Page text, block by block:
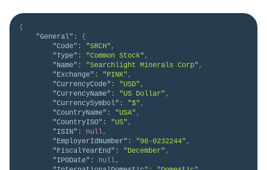
{
"General" :
{
"Code" : "SRCH" ,
"Type" : "Common Stock" ,
"Name" : "Searchlight Minerals Corp" ,
"Exchange" : "PINK" ,
"CurrencyCode" : "USD" ,
"CurrencyName" : "US Dollar" ,
"CurrencySymbol" : "$" ,
"CountryName" : "USA" ,
"CountryISO" : "US" ,
"ISIN" : null,
"EmployerIdNumber" : "98-0232244" ,
"FiscalYearEnd" : "December" ,
"IPODate" : null,